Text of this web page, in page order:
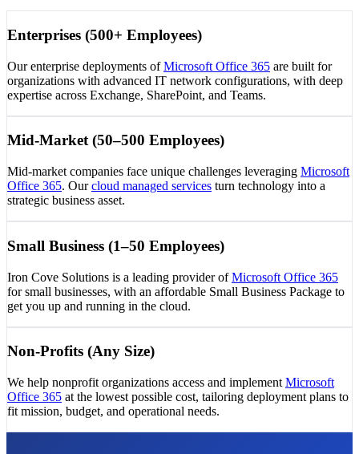
Enterprises (500+ Employees)
Our enterprise deployments of Microsoft Office 365 are built for
organizations with advanced IT network configurations, with deep
expertise across Exchange, SharePoint, and Teams.
Mid-Market (50–500 Employees)
Mid-market companies face unique challenges leveraging Microsoft
Office 365. Our cloud managed services turn technology into a
strategic business asset.
Small Business (1–50 Employees)
Iron Cove Solutions is a leading provider of Microsoft Office 365
for small businesses, with an affordable Small Business Package to
get you up and running in the cloud.
Non-Profits (Any Size)
We help nonprofit organizations access and implement Microsoft
Office 365 at the lowest possible cost, tailoring deployment plans to
fit mission, budget, and operational needs.